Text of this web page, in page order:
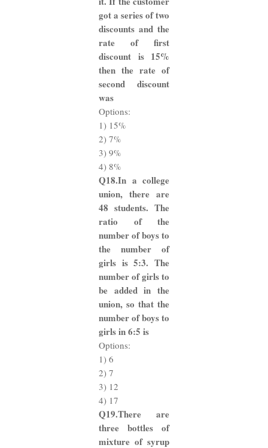
got a series of two
discounts and the
rate of first
discount is 15%
then the rate of
second discount
was
Options:
1) 15%
2) 7%
3) 9%
4) 8%
Q18.In a college
union, there are
48 students. The
ratio of the
number of boys to
the number of
girls is 5:3. The
number of girls to
be added in the
union, so that the
number of boys to
girls in 6:5 is
Options:
1) 6
2) 7
3) 12
4) 17
Q19.There are
three bottles of
mixture of syrup